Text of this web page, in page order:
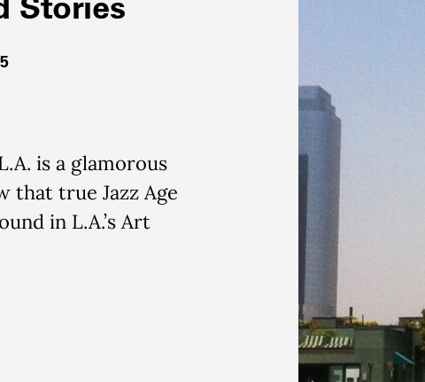
is a glamorous
that true Jazz Age
in L.A.’s Art